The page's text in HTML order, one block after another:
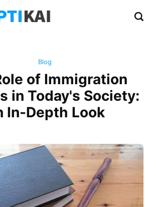
Blog
of Immigration
in Today's Society:
In-Depth Look